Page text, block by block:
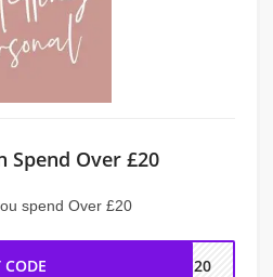
Spend Over £20
spend Over £20
CODE EE20